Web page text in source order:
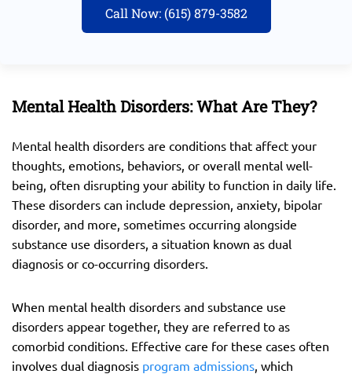
Call Now: (615) 879-3582
Mental Health Disorders: What Are They?
Mental health disorders are conditions that affect your
thoughts, emotions, behaviors, or overall mental well-
being, often disrupting your ability to function in daily life.
These disorders can include depression, anxiety, bipolar
disorder, and more, sometimes occurring alongside
substance use disorders, a situation known as dual
diagnosis or co-occurring disorders.
When mental health disorders and substance use
disorders appear together, they are referred to as
comorbid conditions. Effective care for these cases often
involves dual diagnosis program admissions , which